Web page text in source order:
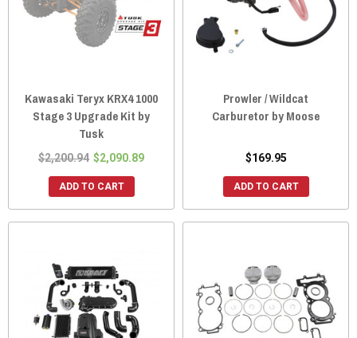
Kawasaki Teryx KRX4 1000
Stage 3 Upgrade Kit by
Tusk
$2,200.94 $2,090.89
ADD TO CART
Prowler / Wildcat
Carburetor by Moose
$169.95
ADD TO CART